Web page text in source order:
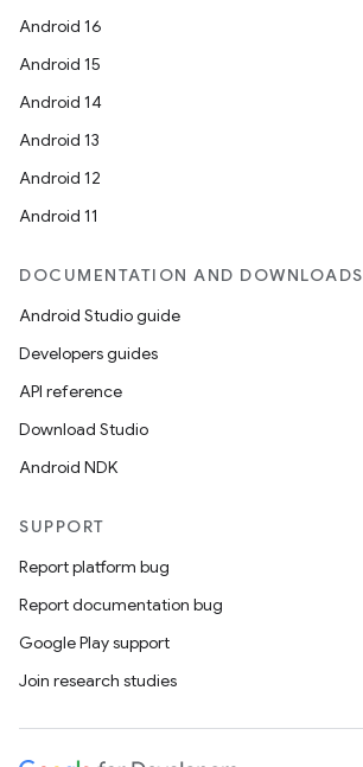
Android 16
Android 15
Android 14
Android 13
Android 12
Android 11
DOCUMENTATION AND DOWNLOADS
Android Studio guide
Developers guides
API reference
Download Studio
Android NDK
SUPPORT
Report platform bug
Report documentation bug
Google Play support
Join research studies